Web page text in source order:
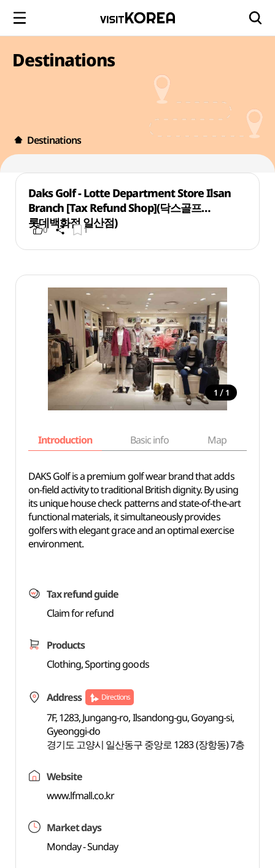
Destinations
Destinations
Daks Golf - Lotte Department Store Ilsan
Branch [Tax Refund Shop](닥스골프
롯데백화점 일산점)
0 1
1 / 1
Introduction Basic info Map
DAKS Golf is a premium golf wear brand that adds
on-field activity to traditional British dignity. By using
its unique house check patterns and state-of-the-art
functional materials, it simultaneously provides
golfers with elegant grace and an optimal exercise
environment.
Tax refund guide
Claim for refund
Products
Clothing, Sporting goods
Address Directions
7F, 1283, Jungang-ro, Ilsandong-gu, Goyang-si,
Gyeonggi-do
경기도 고양시 일산동구 중앙로 1283 (장항동) 7층
Website
www.lfmall.co.kr
Market days
Monday - Sunday